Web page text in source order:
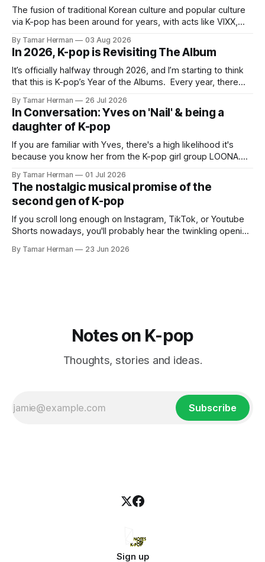
The fusion of traditional Korean culture and popular culture
via K-pop has been around for years, with acts like VIXX,
elements and aesthetic of traditional Korean culture and
music. Now there's dodree, a duo featuring members
NaYeongjoo and LeeSonghyun, who
By Tamar Herman 03 Aug 2026
In 2026, K-pop is Revisiting The Album
It’s officially halfway through 2026, and I’m starting to think
that this is K-pop’s Year of the Albums. Every year, there
singles. The songs that are the primary focus of an artist’s
promotional cycle. The
By Tamar Herman 26 Jul 2026
In Conversation: Yves on 'Nail' & being a
daughter of K-pop
If you are familiar with Yves, there's a high likelihood it's
because you know her from the K-pop girl group LOONA.
PinkPantheress collaborator, or, most importantly, in her
own right as
By Tamar Herman 01 Jul 2026
The nostalgic musical promise of the
second gen of K-pop
If you scroll long enough on Instagram, TikTok, or Youtube
Shorts nowadays, you'll probably hear the twinkling opening
Wonder Years. Why? Because everyone, and even their
By Tamar Herman 23 Jun 2026
Notes on K-pop
Thoughts, stories and ideas.
Subscribe
Sign up